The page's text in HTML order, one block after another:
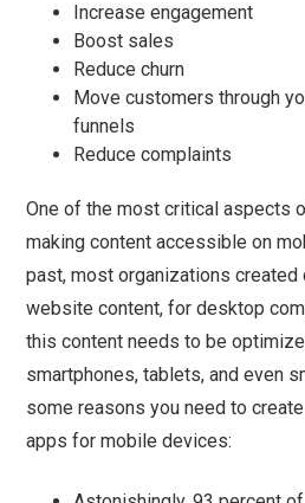
Increase engagement
Boost sales
Reduce churn
Move customers through
funnels
Reduce complaints
One of the most critical aspects
making content accessible on
past, most organizations created
website content, for desktop
this content needs to be
smartphones, tablets, and even
some reasons you need to
apps for mobile devices: